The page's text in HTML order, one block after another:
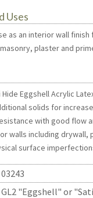
Uses
as an interior wall
plaster and
Hide Eggshell Acrylic
solids for
with good flow
walls including drywall,
surface
03243
GL2 "Eggshell" or